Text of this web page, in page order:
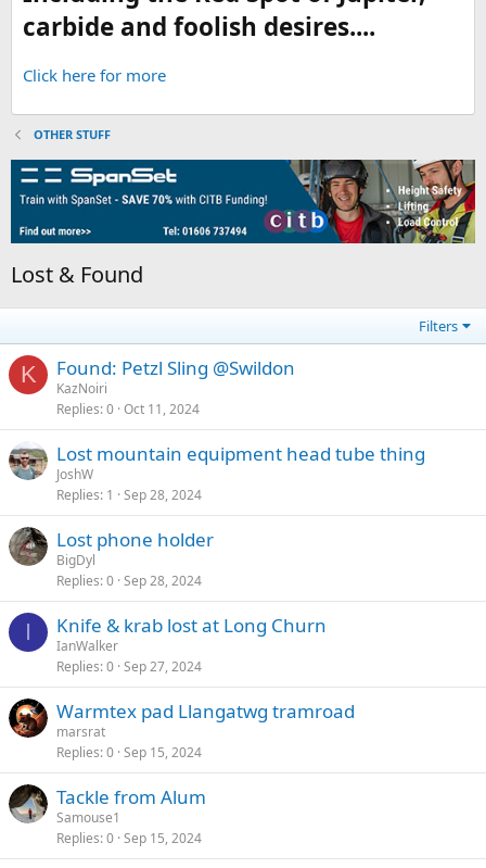
carbide and foolish desires....
Click here for more
OTHER STUFF
Lost & Found
Filters
K Found: Petzl Sling @Swildon
KazNoiri
Replies 0 Oct 11, 2024
Lost mountain equipment head tube thing
JoshW
Replies 1 Sep 28, 2024
Lost phone holder
BigDyl
Replies 0 Sep 28, 2024
I Knife & krab lost at Long Churn
IanWalker
Replies 0 Sep 27, 2024
Warmtex pad Llangatwg tramroad
marsrat
Replies 0 Sep 15, 2024
Tackle from Alum
Samouse1
Replies 0 Sep 15, 2024